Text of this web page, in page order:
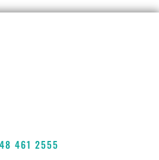
461 2555